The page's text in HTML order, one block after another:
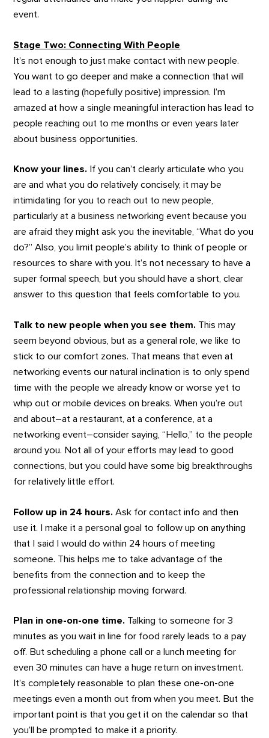
event.
Stage Two: Connecting With People
It’s not enough to just make contact with new people.
You want to go deeper and make a connection that will
lead to a lasting (hopefully positive) impression. I’m
amazed at how a single meaningful interaction has lead to
people reaching out to me months or even years later
about business opportunities.
Know your lines. If you can’t clearly articulate who you
are and what you do relatively concisely, it may be
intimidating for you to reach out to new people,
particularly at a business networking event because you
are afraid they might ask you the inevitable, “What do you
do?” Also, you limit people’s ability to think of people or
resources to share with you. It’s not necessary to have a
super formal speech, but you should have a short, clear
answer to this question that feels comfortable to you.
Talk to new people when you see them. This may
seem beyond obvious, but as a general role, we like to
stick to our comfort zones. That means that even at
networking events our natural inclination is to only spend
time with the people we already know or worse yet to
whip out or mobile devices on breaks. When you’re out
and about–at a restaurant, at a conference, at a
networking event–consider saying, “Hello,” to the people
around you. Not all of your efforts may lead to good
connections, but you could have some big breakthroughs
for relatively little effort.
Follow up in 24 hours. Ask for contact info and then
use it. I make it a personal goal to follow up on anything
that I said I would do within 24 hours of meeting
someone. This helps me to take advantage of the
benefits from the connection and to keep the
professional relationship moving forward.
Plan in one-on-one time. Talking to someone for 3
minutes as you wait in line for food rarely leads to a pay
off. But scheduling a phone call or a lunch meeting for
even 30 minutes can have a huge return on investment.
It’s completely reasonable to plan these one-on-one
meetings even a month out from when you meet. But the
important point is that you get it on the calendar so that
you’ll be prompted to make it a priority.